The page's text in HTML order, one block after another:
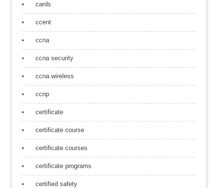
cards
ccent
ccna
ccna security
ccna wireless
ccnp
certificate
certificate course
certificate courses
certificate programs
certified safety